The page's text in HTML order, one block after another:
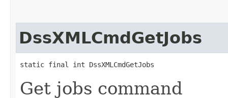
DssXMLCmdGetJobs
static final int DssXMLCmdGetJobs
Get jobs command